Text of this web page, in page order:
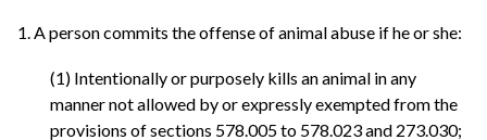
1. A person commits the offense of animal abuse if he or she:
(1) Intentionally or purposely kills an animal in any
manner not allowed by or expressly exempted from the
provisions of sections 578.005 to 578.023 and 273.030;